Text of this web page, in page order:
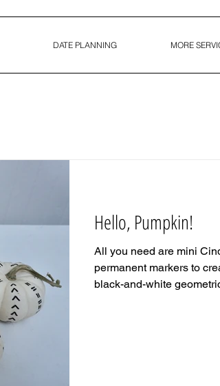
DATE PLANNING MORE
Hello, Pumpkin!
All you need are mini
permanent markers to
black-and-white